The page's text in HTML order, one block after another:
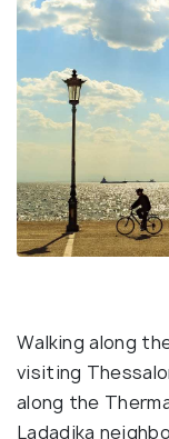
Walking along
visiting
along the
Ladadika